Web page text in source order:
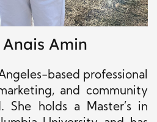
Amin
based professional
and community
She holds a Master’s in